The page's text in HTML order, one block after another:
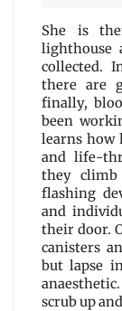
She is
lighthouse
collected.
there are
finally,
been
learns how
and life-
they
flashing
and
their door.
canisters
but lapse
scrub up